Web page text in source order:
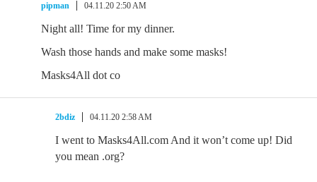
pipman 04.11.20 2:50 AM
Night all! Time for my dinner.
Wash those hands and make some masks!
Masks4All dot co
2bdiz 04.11.20 2:58 AM
I went to Masks4All.com And it won’t come up! Did
you mean .org?